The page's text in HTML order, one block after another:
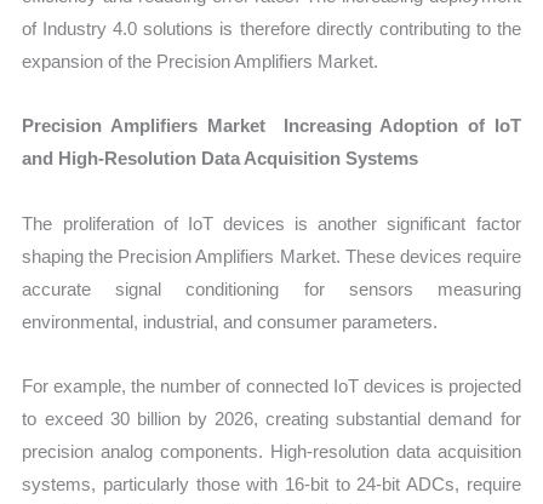
of Industry 4.0 solutions is therefore directly contributing to the
expansion of the Precision Amplifiers Market.
Precision Amplifiers Market Increasing Adoption of IoT
and High-Resolution Data Acquisition Systems
The proliferation of IoT devices is another significant factor
shaping the Precision Amplifiers Market. These devices require
accurate signal conditioning for sensors measuring
environmental, industrial, and consumer parameters.
For example, the number of connected IoT devices is projected
to exceed 30 billion by 2026, creating substantial demand for
precision analog components. High-resolution data acquisition
systems, particularly those with 16-bit to 24-bit ADCs, require